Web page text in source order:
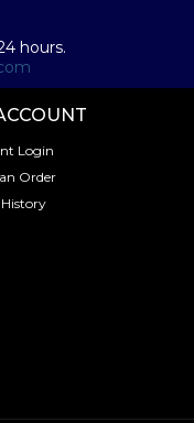
hours.
Login
Order